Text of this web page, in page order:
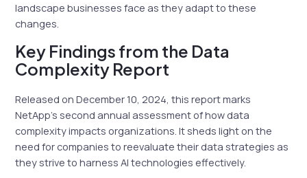
landscape businesses face as they adapt to these
changes.
Key Findings from the Data
Complexity Report
Released on December 10, 2024, this report marks
NetApp’s second annual assessment of how data
complexity impacts organizations. It sheds light on the
need for companies to reevaluate their data strategies as
they strive to harness AI technologies effectively.